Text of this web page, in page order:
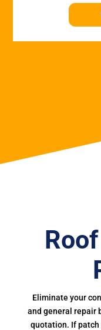
Eliminate your
and general repair
quotation. If patch